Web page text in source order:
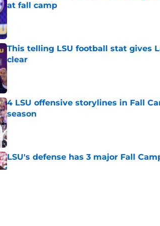
at fall camp
Published by on Invalid Date
This telling LSU football stat gives
clear
Published by on Invalid Date
4 LSU offensive storylines in Fall
season
Published by on Invalid Date
LSU's defense has 3 major Fall
Published by on Invalid Date